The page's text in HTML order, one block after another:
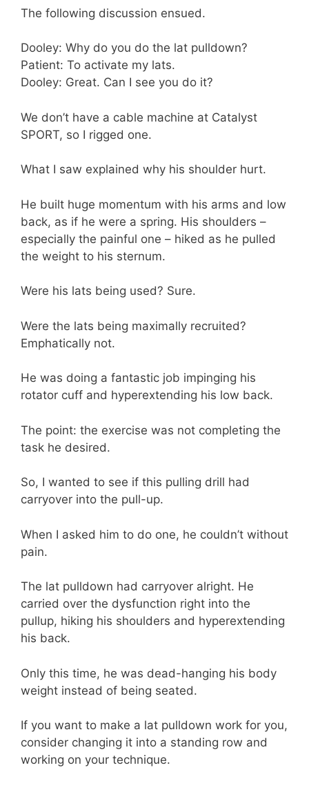
The following discussion ensued.
Dooley: Why do you do the lat pulldown?
Patient: To activate my lats.
Dooley: Great. Can I see you do it?
We don’t have a cable machine at Catalyst
SPORT, so I rigged one.
What I saw explained why his shoulder hurt.
He built huge momentum with his arms and low
back, as if he were a spring. His shoulders –
especially the painful one – hiked as he pulled
the weight to his sternum.
Were his lats being used? Sure.
Were the lats being maximally recruited?
Emphatically not.
He was doing a fantastic job impinging his
rotator cuff and hyperextending his low back.
The point: the exercise was not completing the
task he desired.
So, I wanted to see if this pulling drill had
carryover into the pull-up.
When I asked him to do one, he couldn’t without
pain.
The lat pulldown had carryover alright. He
carried over the dysfunction right into the
pullup, hiking his shoulders and hyperextending
his back.
Only this time, he was dead-hanging his body
weight instead of being seated.
If you want to make a lat pulldown work for you,
consider changing it into a standing row and
working on your technique.